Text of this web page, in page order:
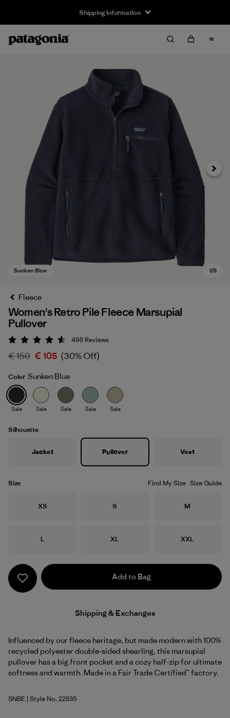
Shipping Information
Sunken Blue
Next
Fleece
Women's Retro Pile Fleece Marsupial
Pullover
Rating: 4.6 / 5
498 Reviews
€ 150 € 105 (30% Off)
Color Sunken Blue
Sale Sale Sale Sale Sale
Silhouette
Jacket Pullover Vest
Size Find My Size Size Guide
Size
XS Size
S Size
M
Size
L Size
XL Size
XXL
Add to Bag
Shipping & Exchanges
Influenced by our fleece heritage, but made modern with 100%
recycled polyester double-sided shearling, this marsupial
pullover has a big front pocket and a cozy half-zip for ultimate
softness and warmth. Made in a Fair Trade Certified™ factory.
Sunken Blue
SNBE | Style No. 22835